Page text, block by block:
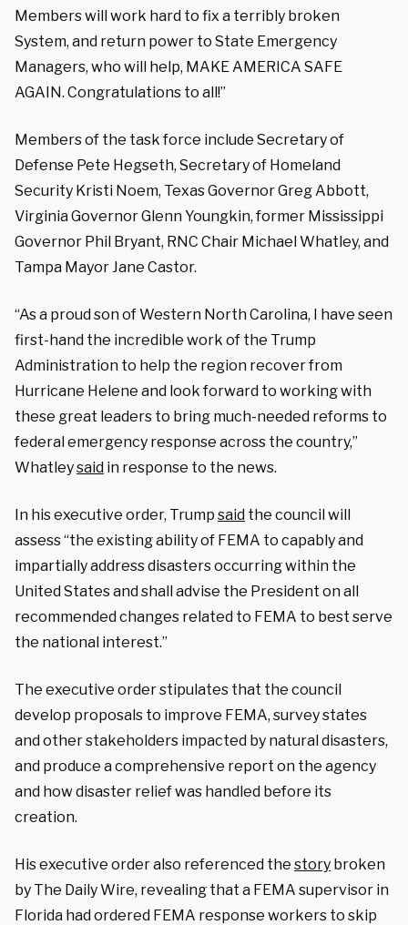
Members will work hard to fix a terribly broken
System, and return power to State Emergency
Managers, who will help, MAKE AMERICA SAFE
AGAIN. Congratulations to all!”
Members of the task force include Secretary of
Defense Pete Hegseth, Secretary of Homeland
Security Kristi Noem, Texas Governor Greg Abbott,
Virginia Governor Glenn Youngkin, former Mississippi
Governor Phil Bryant, RNC Chair Michael Whatley, and
Tampa Mayor Jane Castor.
“As a proud son of Western North Carolina, I have seen
first-hand the incredible work of the Trump
Administration to help the region recover from
Hurricane Helene and look forward to working with
these great leaders to bring much-needed reforms to
federal emergency response across the country,”
Whatleysaid in response to the news.
In his executive order, Trump said the council will
assess “the existing ability of FEMA to capably and
impartially address disasters occurring within the
United States and shall advise the President on all
recommended changes related to FEMA to best serve
the national interest.”
The executive order stipulates that the council
develop proposals to improve FEMA, survey states
and other stakeholders impacted by natural disasters,
and produce a comprehensive report on the agency
and how disaster relief was handled before its
creation.
His executive order also referenced the story broken
by The Daily Wire, revealing that a FEMA supervisor in
Florida had ordered FEMA response workers to skip